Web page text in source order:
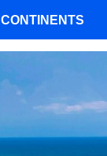
CONTINENTS